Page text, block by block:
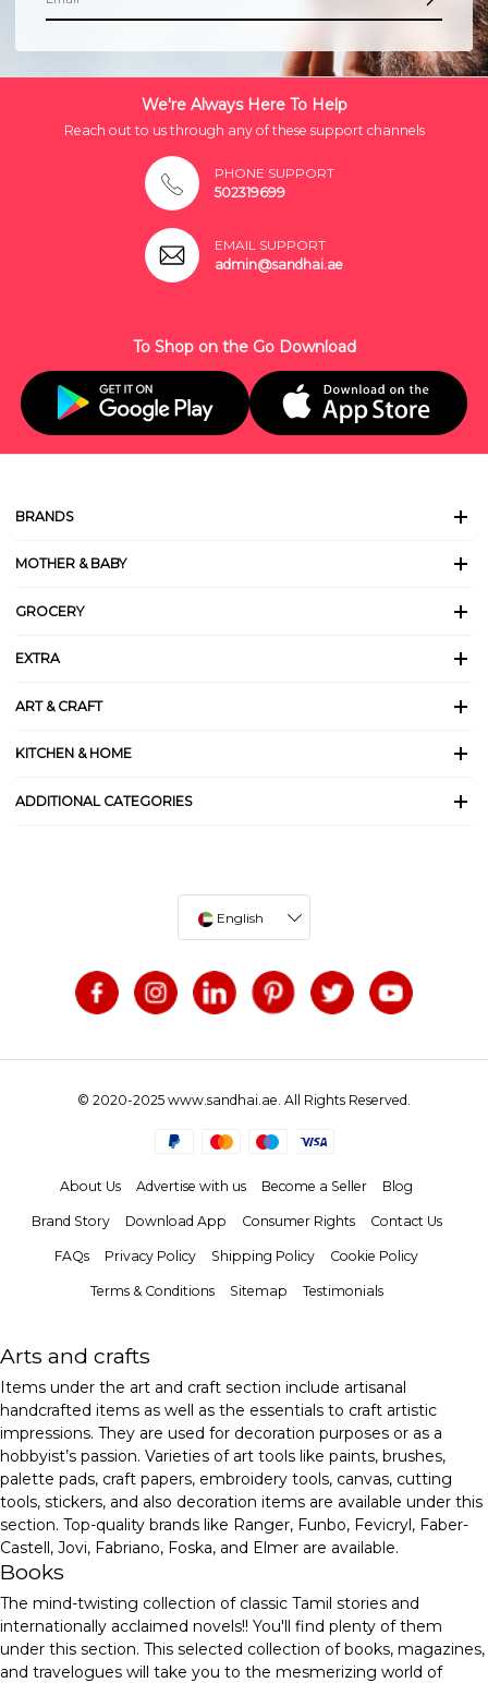
We're Always Here To Help
Reach out to us through any of these support channels
PHONE SUPPORT
502319699
EMAIL SUPPORT
admin@sandhai.ae
To Shop on the Go Download
BRANDS
MOTHER & BABY
GROCERY
EXTRA
ART & CRAFT
KITCHEN & HOME
ADDITIONAL CATEGORIES
English
© 2020-2025 www.sandhai.ae. All Rights Reserved.
About Us Advertise with us Become a Seller Blog
Brand Story Download App Consumer Rights Contact Us
FAQs Privacy Policy Shipping Policy Cookie Policy
Terms & Conditions Sitemap Testimonials
Arts and crafts
Items under the art and craft section include artisanal
handcrafted items as well as the essentials to craft artistic
impressions. They are used for decoration purposes or as a
hobbyist’s passion. Varieties of art tools like paints, brushes,
palette pads, craft papers, embroidery tools, canvas, cutting
tools, stickers, and also decoration items are available under this
section. Top-quality brands like Ranger, Funbo, Fevicryl, Faber-
Castell, Jovi, Fabriano, Foska, and Elmer are available.
Books
The mind-twisting collection of classic Tamil stories and
internationally acclaimed novels!! You'll find plenty of them
under this section. This selected collection of books, magazines,
and travelogues will take you to the mesmerizing world of